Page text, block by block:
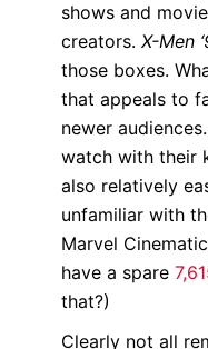
shows and
creators. X-Men
those boxes.
that appeals to
newer
watch with their
also relatively
unfamiliar with
Marvel
have a spare
that?)
Clearly not all